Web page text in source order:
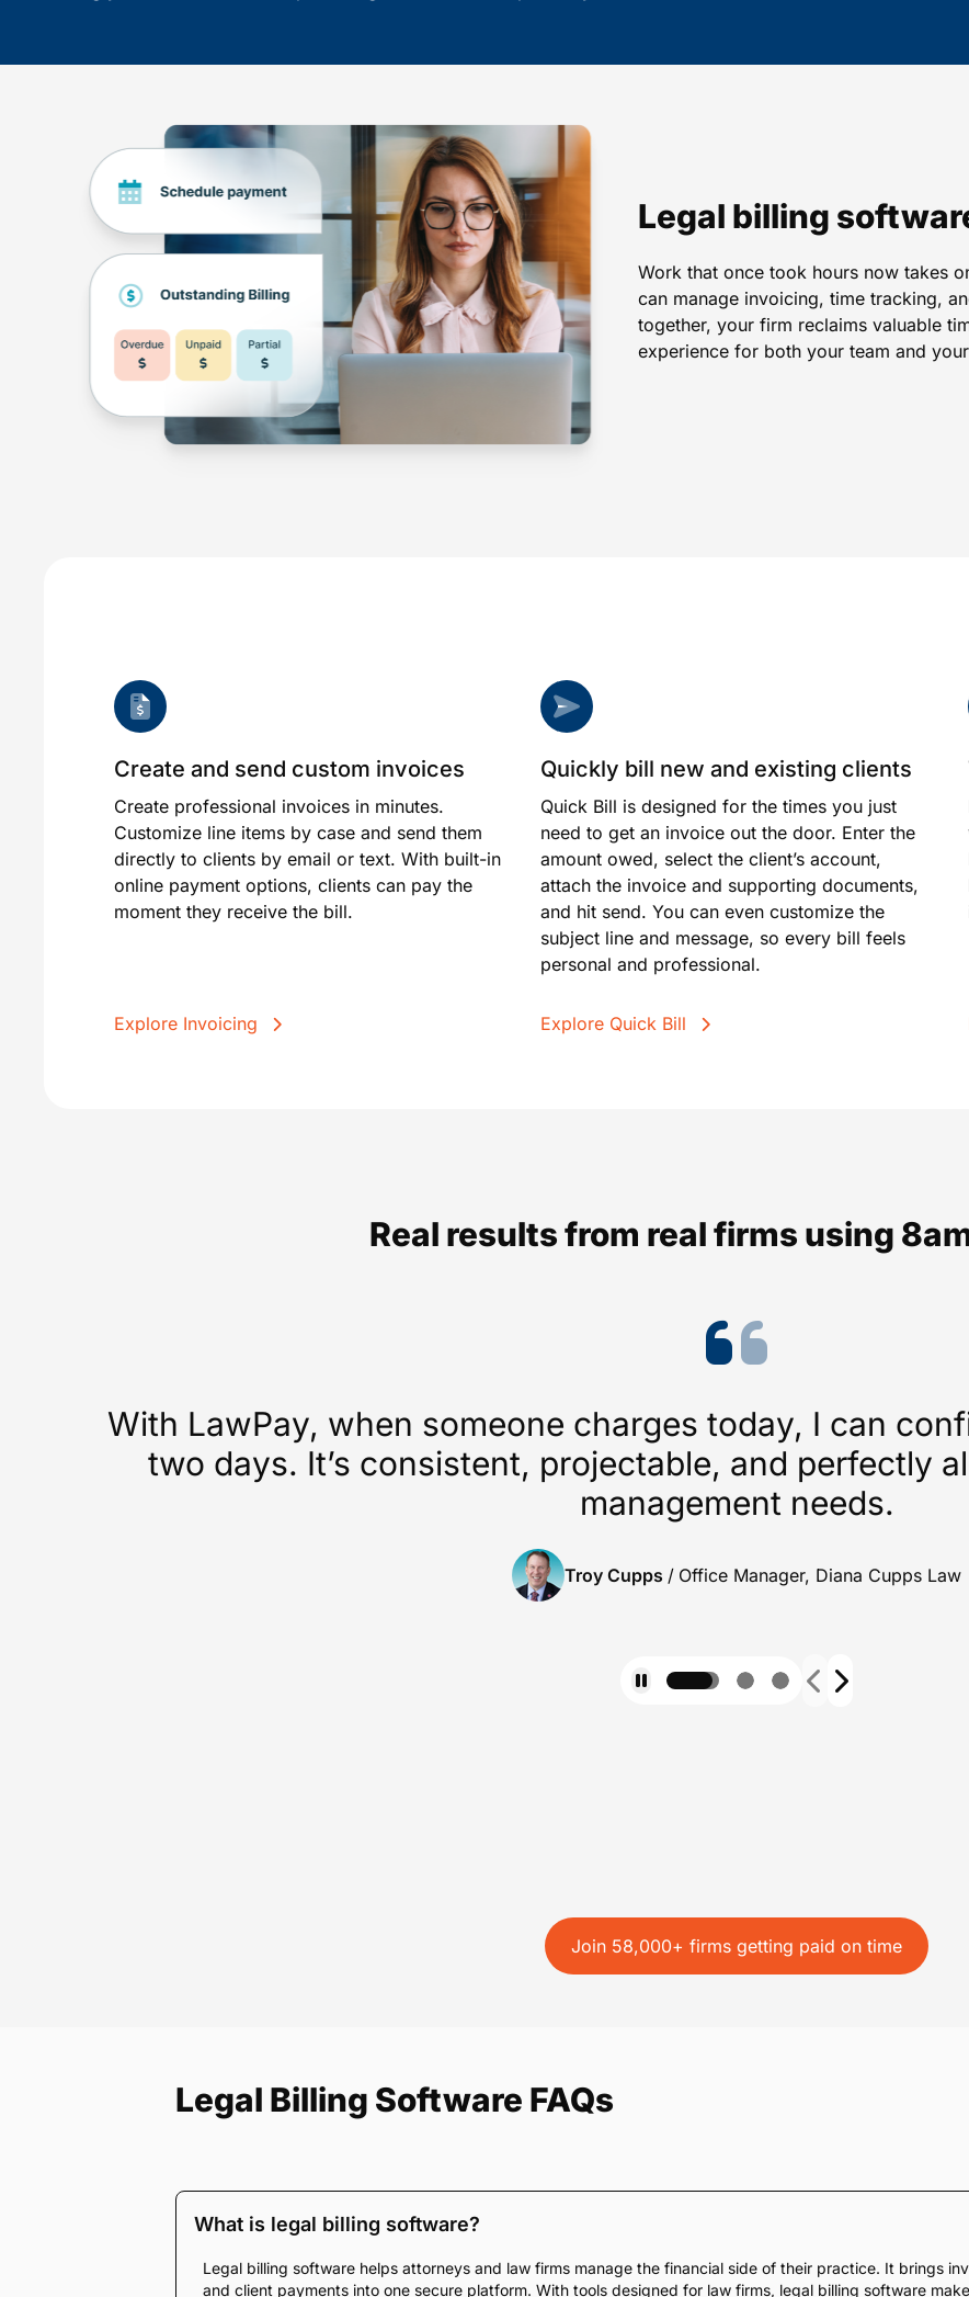
Legal billing
Work that once took hours now takes
can manage invoicing, time tracking,
together, your firm reclaims valuable
experience for both your team and
Create and send custom invoices
Create professional invoices in minutes.
Customize line items by case and send them
directly to clients by email or text. With built-in
online payment options, clients can pay the
moment they receive the bill.
Explore Invoicing
Quickly bill new and existing clients
Quick Bill is designed for the times you just
need to get an invoice out the door. Enter the
amount owed, select the client’s account,
attach the invoice and supporting documents,
and hit send. You can even customize the
subject line and message, so every bill feels
personal and professional.
Explore Quick Bill
Real results from real firms using
With LawPay, when someone charges today, I can
two days. It’s consistent, projectable, and perfectly
management needs.
Troy Cupps / Office Manager, Diana Cupps Law
Join 58,000+ firms getting paid on time
Legal Billing Software FAQs
What is legal billing software?
Legal billing software helps attorneys and law firms manage the financial side of their practice. It brings
and client payments into one secure platform. With tools designed for law firms, legal billing software